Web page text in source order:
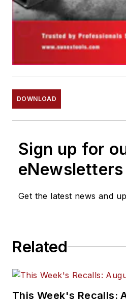
DOWNLOAD
Sign up for
eNewsletters
Get the latest news and
Related
This Week's Recalls: